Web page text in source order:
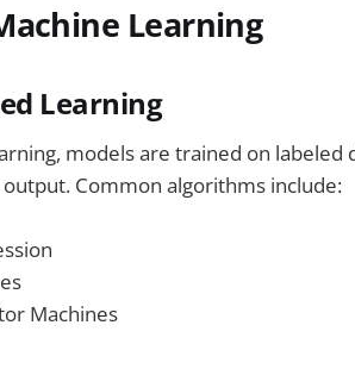
Learning
Learning
models are trained on labeled
Common algorithms include:
Machines